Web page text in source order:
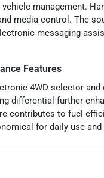
management.
media control. The
messaging
Features
4WD selector
differential further
contributes to fuel
for daily use